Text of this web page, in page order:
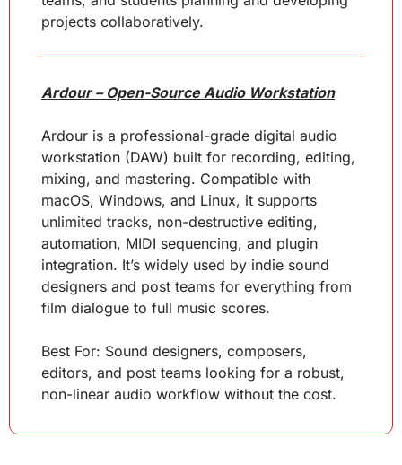
projects collaboratively.
Ardour – Open-Source Audio Workstation
Ardour is a professional-grade digital audio
workstation (DAW) built for recording, editing,
mixing, and mastering. Compatible with
macOS, Windows, and Linux, it supports
unlimited tracks, non-destructive editing,
automation, MIDI sequencing, and plugin
integration. It’s widely used by indie sound
designers and post teams for everything from
film dialogue to full music scores.
Best For: Sound designers, composers,
editors, and post teams looking for a robust,
non-linear audio workflow without the cost.